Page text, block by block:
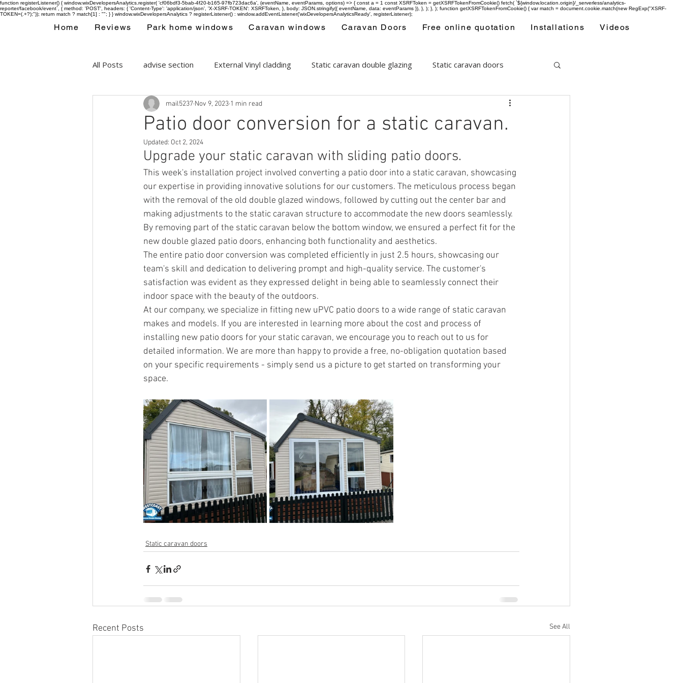
function registerListener() { window.wixDevelopersAnalytics.register( 'cf06bdf3-5bab-4f20-b165-97fb723dac6a', (eventName, eventParams, options) => { const a = 1 const XSRFToken = getXSRFTokenFromCookie() fetch( `${window.location.origin}/_serverless/analytics-
reporter/facebook/event`, { method: 'POST', headers: { 'Content-Type': 'application/json', 'X-XSRF-TOKEN': XSRFToken, }, body: JSON.stringify({ eventName, data: eventParams }), }, ); }, ); function getXSRFTokenFromCookie() { var match = document.cookie.match(new RegExp("XSRF-
TOKEN=(.+?);")); return match ? match[1] : ""; } } window.wixDevelopersAnalytics ? registerListener() : window.addEventListener('wixDevelopersAnalyticsReady', registerListener);
Home Reviews Park home windows Caravan windows Caravan Doors Free online quotation Installations Videos
All Posts advise section External Vinyl cladding Static caravan double glazing Static caravan doors
Park home double glazing windows Areas covered
Patio door conversion for a static caravan.
mail5237 Nov 9, 2023 1 min read
Updated: Oct 2, 2024
Upgrade your static caravan with sliding patio doors.
This week's installation project involved converting a patio door into a static caravan, showcasing
our expertise in providing innovative solutions for our customers. The meticulous process began
with the removal of the old double glazed windows, followed by cutting out the center bar and
making adjustments to the static caravan structure to accommodate the new doors seamlessly.
By removing part of the static caravan below the bottom window, we ensured a perfect fit for the
new double glazed patio doors, enhancing both functionality and aesthetics.
The entire patio door conversion was completed efficiently in just 2.5 hours, showcasing our
team's skill and dedication to delivering prompt and high-quality service. The customer's
satisfaction was evident as they expressed delight in being able to seamlessly connect their
indoor space with the beauty of the outdoors.
At our company, we specialize in fitting new uPVC patio doors to a wide range of static caravan
makes and models. If you are interested in learning more about the cost and process of
installing new patio doors for your static caravan, we encourage you to reach out to us for
detailed information. We are more than happy to provide a free, no-obligation quotation based
on your specific requirements - simply send us a picture to get started on transforming your
space.
Static caravan doors
Recent Posts See All